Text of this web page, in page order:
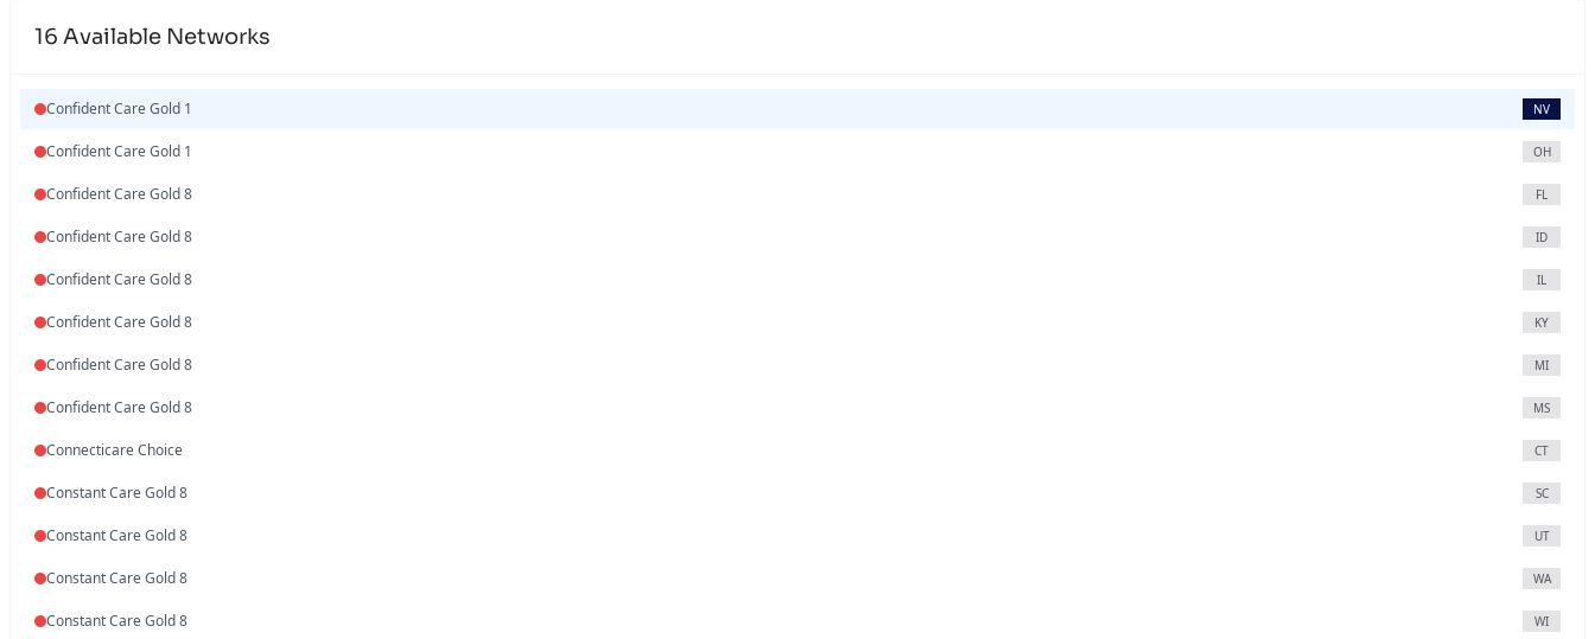
16 Available Networks
Confident Care Gold 1 NV
Confident Care Gold 1 OH
Confident Care Gold 8 FL
Confident Care Gold 8 ID
Confident Care Gold 8 IL
Confident Care Gold 8 KY
Confident Care Gold 8 MI
Confident Care Gold 8 MS
Connecticare Choice CT
Constant Care Gold 8 SC
Constant Care Gold 8 UT
Constant Care Gold 8 WA
Constant Care Gold 8 WI